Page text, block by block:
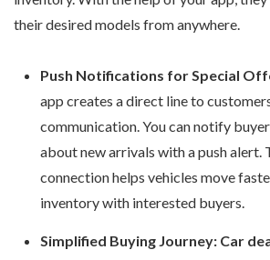
their desired models from anywhere.
Push Notifications for Special
app creates a direct line to
communication. You can notify
about new arrivals with a push alert.
connection helps vehicles move
inventory with interested buyers.
Simplified Buying Journey: Car